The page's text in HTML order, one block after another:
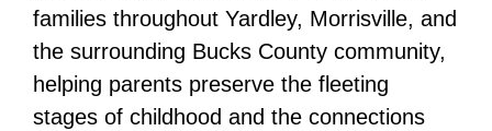
families throughout Yardley, Morrisville, and
the surrounding Bucks County community,
helping parents preserve the fleeting
stages of childhood and the connections